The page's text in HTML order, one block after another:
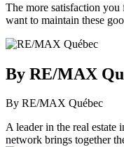
The more satisfaction
want to maintain these
By RE/MAX
By RE/MAX Québec
A leader in the real
network brings together